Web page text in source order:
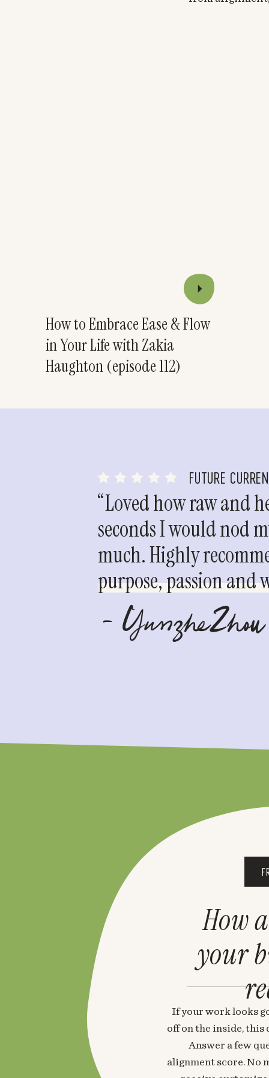
How to Embrace Ease & Flow
in Your Life with Zakia
Haughton (episode 112)
FUTURE
“Loved how raw and
seconds I would nod
much. Highly
purpose, passion
- YunzheZhou
If your work looks
off on the inside, this
Answer a few
alignment score. No
How
your